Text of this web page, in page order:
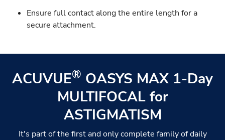
Ensure full contact along the entire length for a
secure attachment.
ACUVUE® OASYS MAX 1-Day
MULTIFOCAL for
ASTIGMATISM
It's part of the first and only complete family of daily